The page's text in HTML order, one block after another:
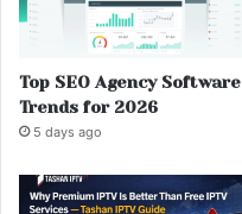
Top SEO Agency Software
Trends for 2026
5 days ago